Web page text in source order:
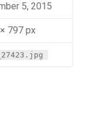
5, 2015
797 px